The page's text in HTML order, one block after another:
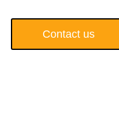
Contact us